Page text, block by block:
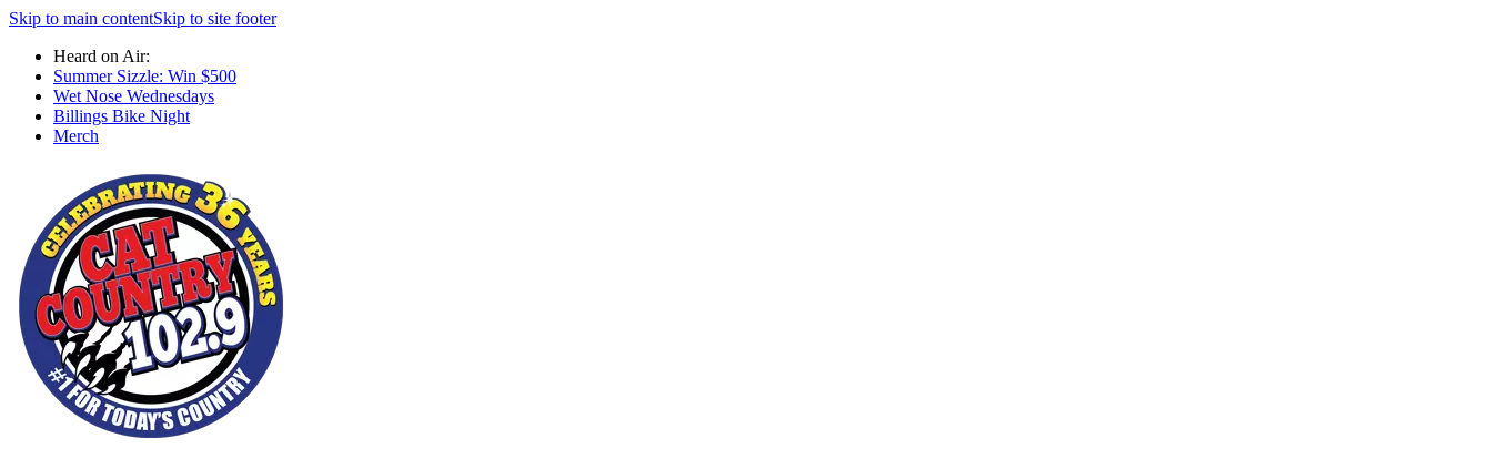
Skip to main contentSkip to site footer
Heard on Air:
Summer Sizzle: Win $500
Wet Nose Wednesdays
Billings Bike Night
Merch